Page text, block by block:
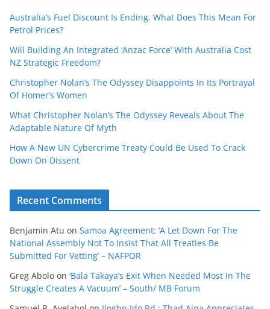
Australia’s Fuel Discount Is Ending. What Does This Mean For
Petrol Prices?
Will Building An Integrated ‘Anzac Force’ With Australia Cost
NZ Strategic Freedom?
Christopher Nolan’s The Odyssey Disappoints In Its Portrayal
Of Homer’s Women
What Christopher Nolan’s The Odyssey Reveals About The
Adaptable Nature Of Myth
How A New UN Cybercrime Treaty Could Be Used To Crack
Down On Dissent
Recent Comments
Benjamin Atu on Samoa Agreement: ‘A Let Down For The
National Assembly Not To Insist That All Treaties Be
Submitted For Vetting’ – NAFPOR
Greg Abolo on ‘Bala Takaya’s Exit When Needed Most In The
Struggle Creates A Vacuum’ – South/ MB Forum